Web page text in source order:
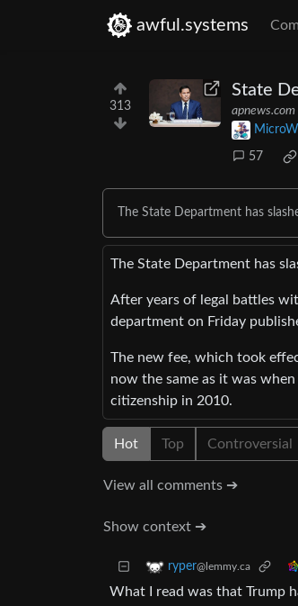
awful.systems
313
State
apnews.com
57
The State Department has
The State Department has
After years of legal battles
department on Friday
The new fee, which took
now the same as it was
citizenship in 2010.
Hot Top Controversial
View all comments ➔
Show context ➔
ryper@lemmy.ca
What I read was that Trump